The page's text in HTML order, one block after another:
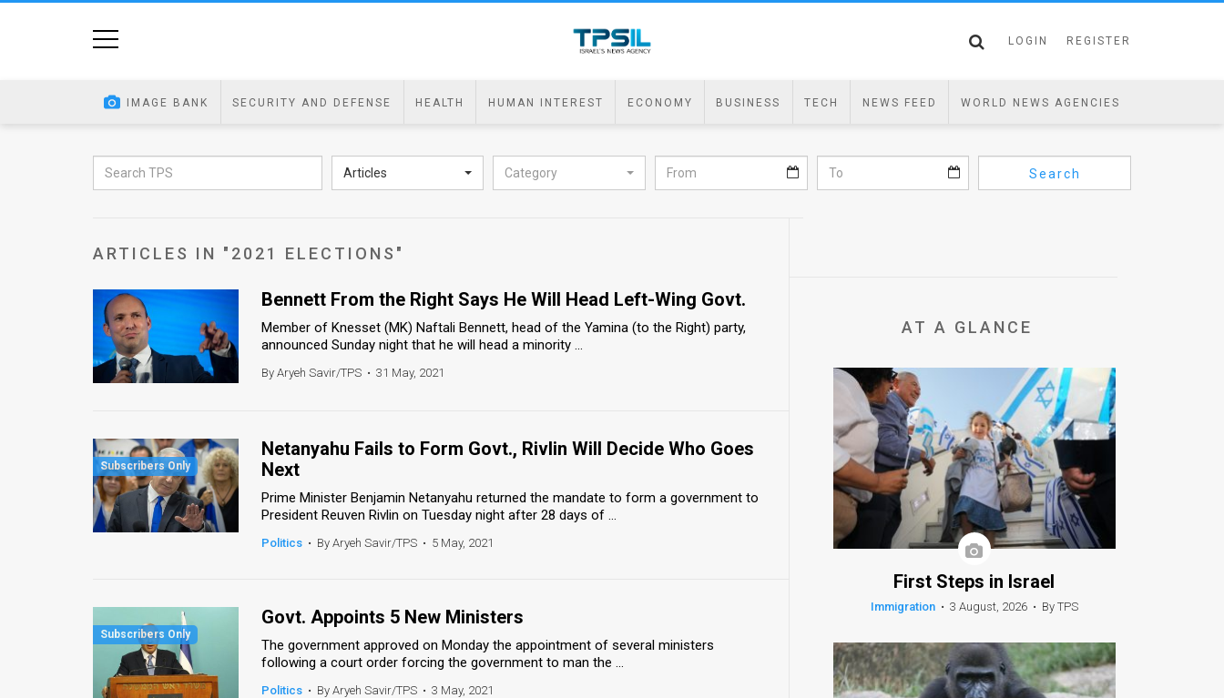
LOGIN REGISTER
IMAGE BANK SECURITY AND DEFENSE HEALTH HUMAN INTEREST ECONOMY BUSINESS TECH NEWS FEED WORLD NEWS AGENCIES
Articles Category Search
ARTICLES IN "2021 ELECTIONS"
Bennett From the Right Says He Will Head Left-Wing Govt.
Member of Knesset (MK) Naftali Bennett, head of the Yamina (to the Right) party,
announced Sunday night that he will head a minority ...
By Aryeh Savir/TPS • 31 May, 2021
Netanyahu Fails to Form Govt., Rivlin Will Decide Who Goes
Next
Prime Minister Benjamin Netanyahu returned the mandate to form a government to
President Reuven Rivlin on Tuesday night after 28 days of ...
Politics • By Aryeh Savir/TPS • 5 May, 2021
Govt. Appoints 5 New Ministers
The government approved on Monday the appointment of several ministers
following a court order forcing the government to man the ...
Politics • By Aryeh Savir/TPS • 3 May, 2021
AT A GLANCE
First Steps in Israel
Immigration • 3 August, 2026 • By TPS